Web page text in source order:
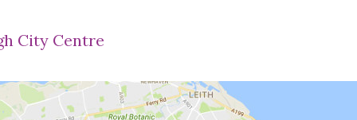
City Centre